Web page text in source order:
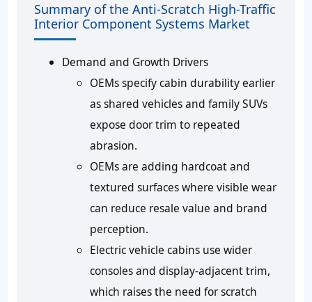
Summary of the Anti-Scratch High-Traffic
Interior Component Systems Market
Demand and Growth Drivers
OEMs specify cabin durability earlier
as shared vehicles and family SUVs
expose door trim to repeated
abrasion.
OEMs are adding hardcoat and
textured surfaces where visible wear
can reduce resale value and brand
perception.
Electric vehicle cabins use wider
consoles and display-adjacent trim,
which raises the need for scratch